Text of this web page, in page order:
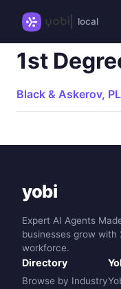
local
1st
Black & Askerov,
yobi
Expert AI Agents
businesses grow
workforce.
Directory
Browse by Industry